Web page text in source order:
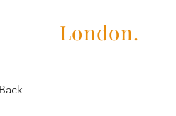
London.